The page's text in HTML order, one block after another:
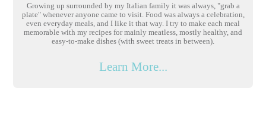
Growing up surrounded by my Italian family it was always, "grab a
plate" whenever anyone came to visit. Food was always a celebration,
even everyday meals, and I like it that way. I try to make each meal
memorable with my recipes for mainly meatless, mostly healthy, and
easy-to-make dishes (with sweet treats in between).
Learn More...